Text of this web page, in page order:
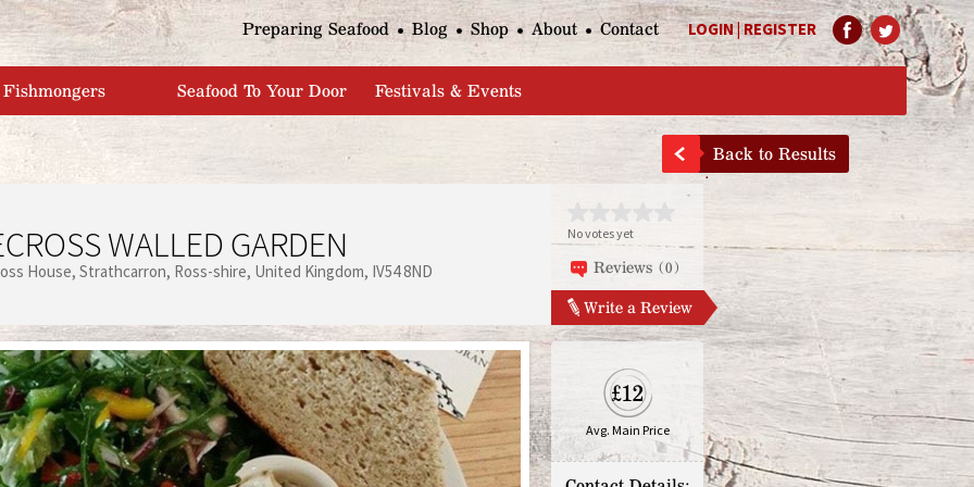
Jump to navigation
LOGIN|REGISTER
Preparing Seafood Blog Shop About Contact
Fishmongers Seafood To Your Door Festivals & Events
Back to Results
WALLED GARDEN
House Strathcarron Ross-shire United Kingdom IV54 8ND
No votes yet
Reviews (0)
Write a Review
£12
Avg. Main Price